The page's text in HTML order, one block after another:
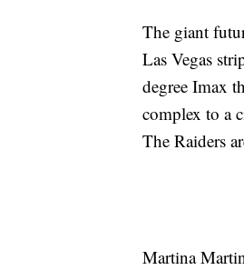
The giant
Las Vegas
degree Imax
complex to a
The Raiders
Martina